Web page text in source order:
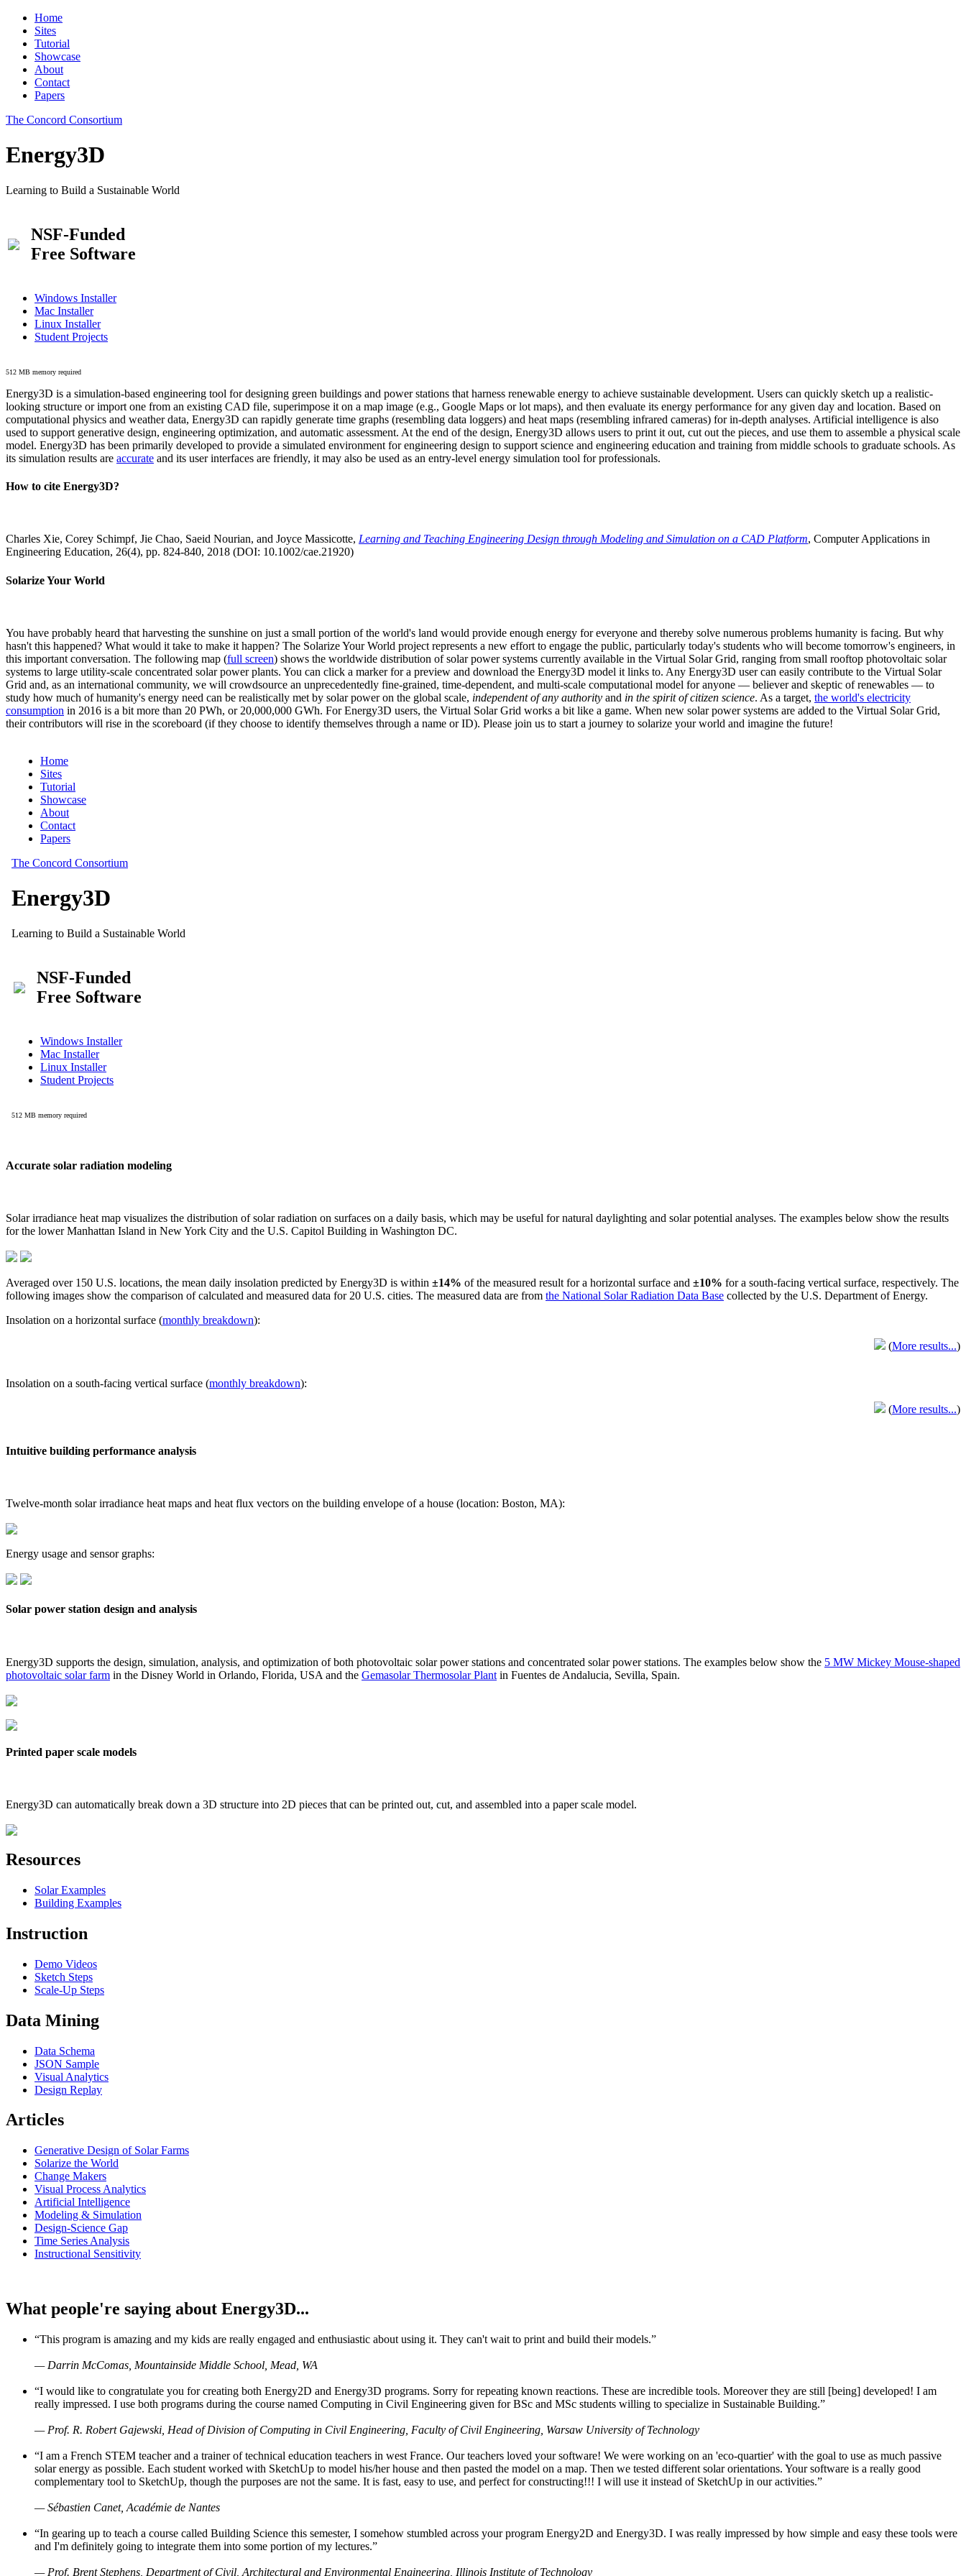
Home
Sites
Tutorial
Showcase
About
Contact
Papers
The Concord Consortium
Energy3D
Learning to Build a Sustainable World
NSF-Funded
Free Software
Windows Installer
Mac Installer
Linux Installer
Student Projects
512 MB memory required
Energy3D is a simulation-based engineering tool for designing green buildings and power stations that harness renewable energy to achieve sustainable development. Users can quickly sketch up a realistic-
looking structure or import one from an existing CAD file, superimpose it on a map image (e.g., Google Maps or lot maps), and then evaluate its energy performance for any given day and location. Based on
computational physics and weather data, Energy3D can rapidly generate time graphs (resembling data loggers) and heat maps (resembling infrared cameras) for in-depth analyses. Artificial intelligence is also
used to support generative design, engineering optimization, and automatic assessment. At the end of the design, Energy3D allows users to print it out, cut out the pieces, and use them to assemble a physical scale
model. Energy3D has been primarily developed to provide a simulated environment for engineering design to support science and engineering education and training from middle schools to graduate schools. As
its simulation results are accurate and its user interfaces are friendly, it may also be used as an entry-level energy simulation tool for professionals.
How to cite Energy3D?
Charles Xie, Corey Schimpf, Jie Chao, Saeid Nourian, and Joyce Massicotte, Learning and Teaching Engineering Design through Modeling and Simulation on a CAD Platform, Computer Applications in
Engineering Education, 26(4), pp. 824-840, 2018 (DOI: 10.1002/cae.21920)
Solarize Your World
You have probably heard that harvesting the sunshine on just a small portion of the world's land would provide enough energy for everyone and thereby solve numerous problems humanity is facing. But why
hasn't this happened? What would it take to make it happen? The Solarize Your World project represents a new effort to engage the public, particularly today's students who will become tomorrow's engineers, in
this important conversation. The following map (full screen) shows the worldwide distribution of solar power systems currently available in the Virtual Solar Grid, ranging from small rooftop photovoltaic solar
systems to large utility-scale concentrated solar power plants. You can click a marker for a preview and download the Energy3D model it links to. Any Energy3D user can easily contribute to the Virtual Solar
Grid and, as an international community, we will crowdsource an unprecedentedly fine-grained, time-dependent, and multi-scale computational model for anyone — believer and skeptic of renewables — to
study how much of humanity's energy need can be realistically met by solar power on the global scale, independent of any authority and in the spirit of citizen science. As a target, the world's electricity
consumption in 2016 is a bit more than 20 PWh, or 20,000,000 GWh. For Energy3D users, the Virtual Solar Grid works a bit like a game. When new solar power systems are added to the Virtual Solar Grid,
their contributors will rise in the scoreboard (if they choose to identify themselves through a name or ID). Please join us to start a journey to solarize your world and imagine the future!
Accurate solar radiation modeling
Solar irradiance heat map visualizes the distribution of solar radiation on surfaces on a daily basis, which may be useful for natural daylighting and solar potential analyses. The examples below show the results
for the lower Manhattan Island in New York City and the U.S. Capitol Building in Washington DC.
Averaged over 150 U.S. locations, the mean daily insolation predicted by Energy3D is within ±14% of the measured result for a horizontal surface and ±10% for a south-facing vertical surface, respectively. The
following images show the comparison of calculated and measured data for 20 U.S. cities. The measured data are from the National Solar Radiation Data Base collected by the U.S. Department of Energy.
Insolation on a horizontal surface (monthly breakdown):
(More results...)
Insolation on a south-facing vertical surface (monthly breakdown):
(More results...)
Intuitive building performance analysis
Twelve-month solar irradiance heat maps and heat flux vectors on the building envelope of a house (location: Boston, MA):
Energy usage and sensor graphs:
Solar power station design and analysis
Energy3D supports the design, simulation, analysis, and optimization of both photovoltaic solar power stations and concentrated solar power stations. The examples below show the 5 MW Mickey Mouse-shaped
photovoltaic solar farm in the Disney World in Orlando, Florida, USA and the Gemasolar Thermosolar Plant in Fuentes de Andalucia, Sevilla, Spain.
Printed paper scale models
Energy3D can automatically break down a 3D structure into 2D pieces that can be printed out, cut, and assembled into a paper scale model.
Resources
Solar Examples
Building Examples
Instruction
Demo Videos
Sketch Steps
Scale-Up Steps
Data Mining
Data Schema
JSON Sample
Visual Analytics
Design Replay
Articles
Generative Design of Solar Farms
Solarize the World
Change Makers
Visual Process Analytics
Artificial Intelligence
Modeling & Simulation
Design-Science Gap
Time Series Analysis
Instructional Sensitivity
What people're saying about Energy3D...
“This program is amazing and my kids are really engaged and enthusiastic about using it. They can't wait to print and build their models.”
— Darrin McComas, Mountainside Middle School, Mead, WA
“I would like to congratulate you for creating both Energy2D and Energy3D programs. Sorry for repeating known reactions. These are incredible tools. Moreover they are still [being] developed! I am
really impressed. I use both programs during the course named Computing in Civil Engineering given for BSc and MSc students willing to specialize in Sustainable Building.”
— Prof. R. Robert Gajewski, Head of Division of Computing in Civil Engineering, Faculty of Civil Engineering, Warsaw University of Technology
“I am a French STEM teacher and a trainer of technical education teachers in west France. Our teachers loved your software! We were working on an 'eco-quartier' with the goal to use as much passive
solar energy as possible. Each student worked with SketchUp to model his/her house and then pasted the model on a map. Then we tested different solar orientations. Your software is a really good
complementary tool to SketchUp, though the purposes are not the same. It is fast, easy to use, and perfect for constructing!!! I will use it instead of SketchUp in our activities.”
— Sébastien Canet, Académie de Nantes
“In gearing up to teach a course called Building Science this semester, I somehow stumbled across your program Energy2D and Energy3D. I was really impressed by how simple and easy these tools were
and I'm definitely going to integrate them into some portion of my lectures.”
— Prof. Brent Stephens, Department of Civil, Architectural and Environmental Engineering, Illinois Institute of Technology